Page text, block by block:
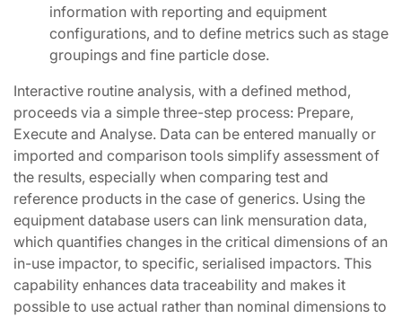
information with reporting and equipment
configurations, and to define metrics such as stage
groupings and fine particle dose.
Interactive routine analysis, with a defined method,
proceeds via a simple three-step process: Prepare,
Execute and Analyse. Data can be entered manually or
imported and comparison tools simplify assessment of
the results, especially when comparing test and
reference products in the case of generics. Using the
equipment database users can link mensuration data,
which quantifies changes in the critical dimensions of an
in-use impactor, to specific, serialised impactors. This
capability enhances data traceability and makes it
possible to use actual rather than nominal dimensions to